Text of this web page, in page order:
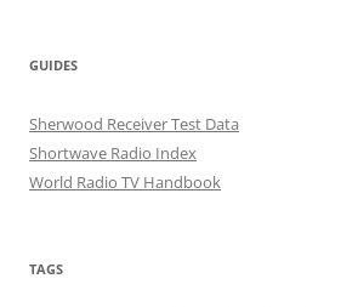
GUIDES
Sherwood Receiver Test Data
Shortwave Radio Index
World Radio TV Handbook
TAGS